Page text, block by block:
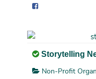
Storytelling
Non-Profit